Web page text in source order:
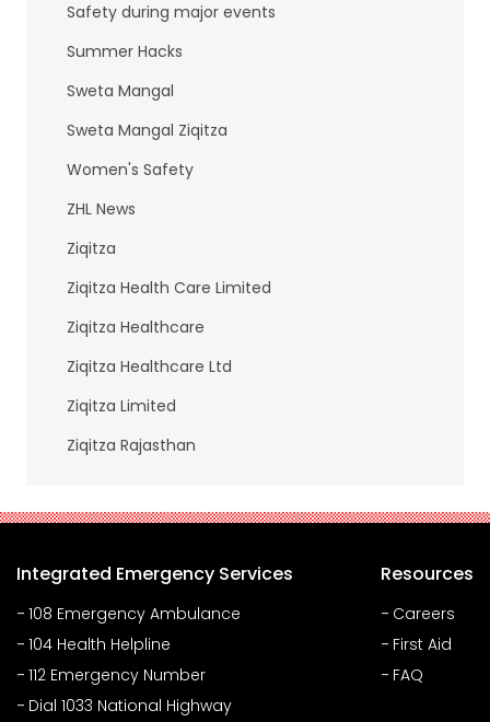
Safety during major events
Summer Hacks
Sweta Mangal
Sweta Mangal Ziqitza
Women's Safety
ZHL News
Ziqitza
Ziqitza Health Care Limited
Ziqitza Healthcare
Ziqitza Healthcare Ltd
Ziqitza Limited
Ziqitza Rajasthan
Integrated Emergency Services
108 Emergency Ambulance
104 Health Helpline
112 Emergency Number
Dial 1033 National Highway
Resources
Careers
First Aid
FAQ